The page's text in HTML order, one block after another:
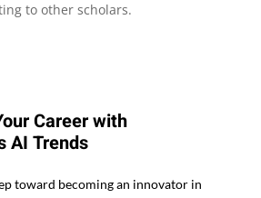
to other scholars.
Career with
AI Trends
toward becoming an innovator in